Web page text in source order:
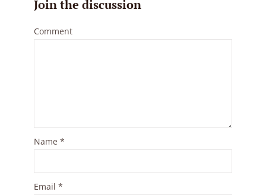
Join the discussion
Comment
Name *
Email *